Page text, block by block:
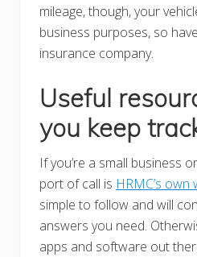
mileage, though, your
business purposes, so
insurance company.
Useful
you keep
If you’re a small business
port of call is HRMC’s own
simple to follow and will
answers you need.
apps and software out